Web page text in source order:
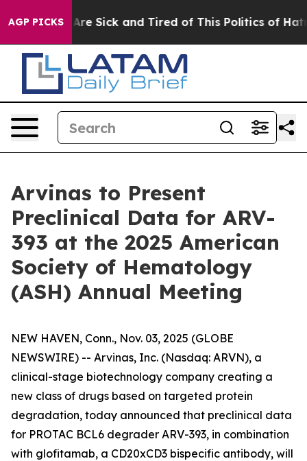
AGP PICKSAre Sick and Tired of This Politics of Hatred”
Arvinas to Present
Preclinical Data for ARV-
393 at the 2025 American
Society of Hematology
(ASH) Annual Meeting
NEW HAVEN, Conn., Nov. 03, 2025 (GLOBE
NEWSWIRE) -- Arvinas, Inc. (Nasdaq: ARVN), a
clinical-stage biotechnology company creating a
new class of drugs based on targeted protein
degradation, today announced that preclinical data
for PROTAC BCL6 degrader ARV-393, in combination
with glofitamab, a CD20xCD3 bispecific antibody, will